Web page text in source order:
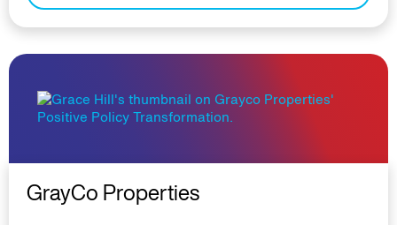
GrayCo Properties